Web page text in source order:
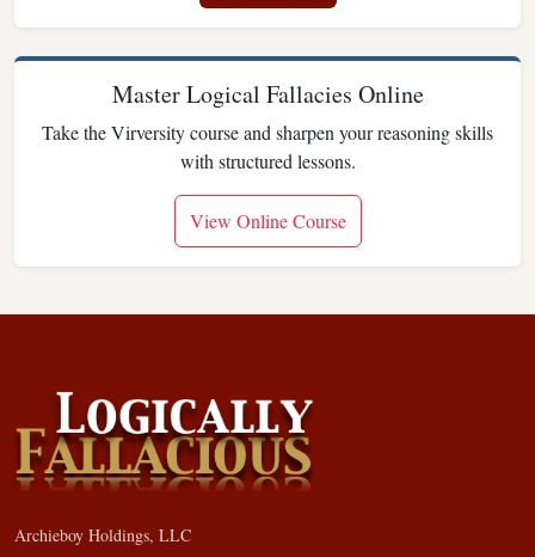
Master Logical Fallacies Online
Take the Virversity course and sharpen your reasoning skills
with structured lessons.
View Online Course
Archieboy Holdings, LLC